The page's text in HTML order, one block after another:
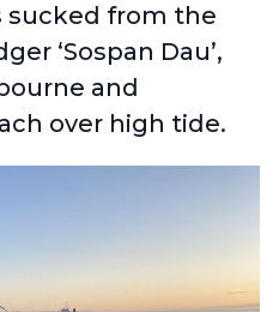
sucked from the
‘Sospan Dau’,
and
over high tide.